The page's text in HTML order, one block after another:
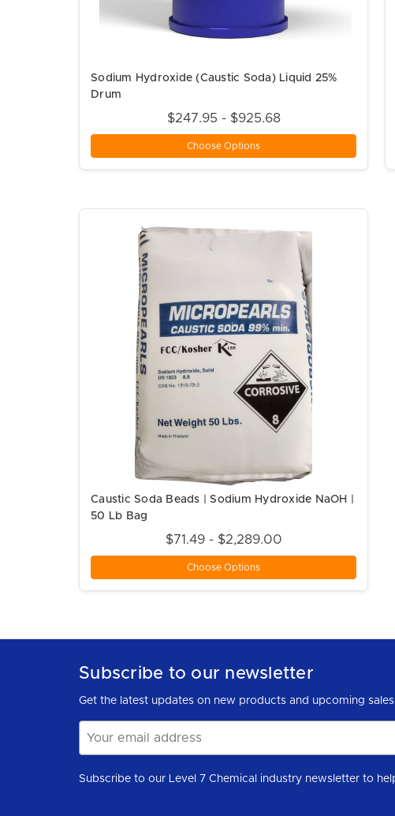
Sodium Hydroxide (Caustic Soda) Liquid 25%
Drum
$247.95 - $925.68
Choose Options
Caustic Soda Beads | Sodium Hydroxide NaOH |
50 Lb Bag
$71.49 - $2,289.00
Choose Options
Subscribe to our newsletter
Get the latest updates on new products and upcoming sales
Address